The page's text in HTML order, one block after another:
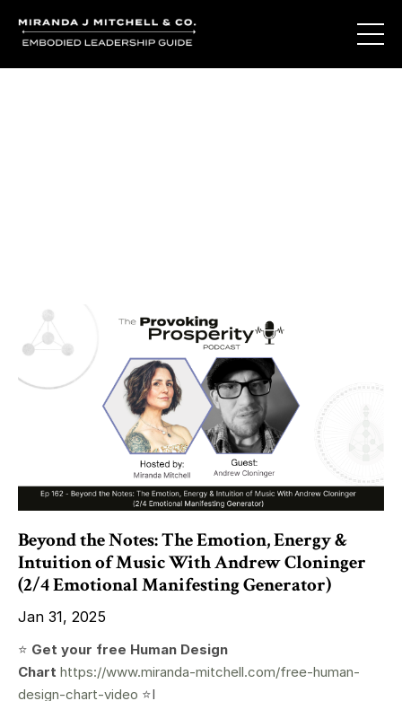
Beyond the Notes: The Emotion, Energy &
Intuition of Music With Andrew Cloninger
(2/4 Emotional Manifesting Generator)
Jan 31, 2025
⭐️ Get your free Human Design
Chart https://www.miranda-mitchell.com/free-human-
design-chart-video ⭐️I